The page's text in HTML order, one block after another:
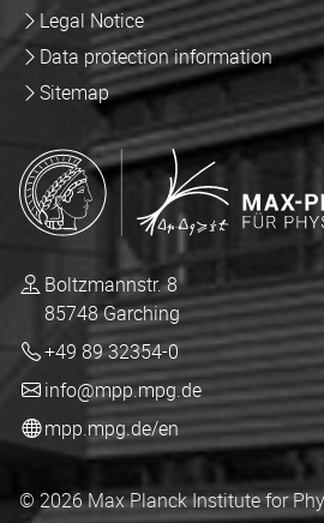
Legal Notice
Data protection information
Sitemap
Boltzmannstr. 8
85748 Garching
+49 89 32354-0
info@mpp.mpg.de
mpp.mpg.de/en
© 2026 Max Planck Institute for